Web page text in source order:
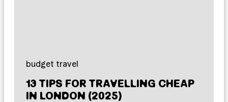
budget travel
13 TIPS FOR TRAVELLING CHEAP
IN LONDON (2025)